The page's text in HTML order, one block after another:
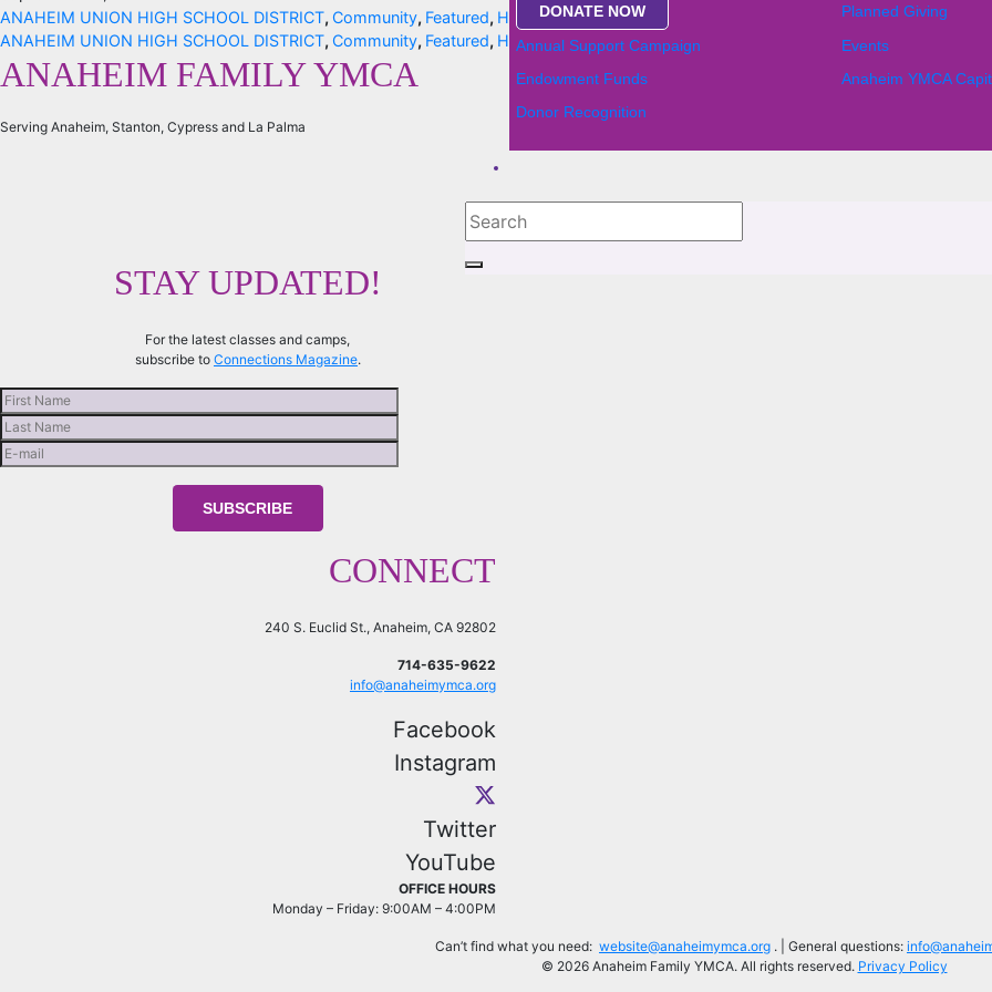
DONATE NOW
Planned Giving
Annual Support Campaign
Events
Endowment Funds
Anaheim YMCA
Donor Recognition
ANAHEIM UNION HIGH SCHOOL DISTRICT, Community, Featured, Home,News
ANAHEIM UNION HIGH SCHOOL DISTRICT, Community, Featured, Home,News
ANAHEIM FAMILY YMCA
Serving Anaheim, Stanton, Cypress and La Palma
STAY UPDATED!
For the latest classes and camps,
subscribe to Connections Magazine.
CONNECT
240 S. Euclid St., Anaheim, CA 92802
714-635-9622
info@anaheimymca.org
Facebook
Instagram
Twitter
YouTube
OFFICE HOURS
Monday – Friday: 9:00AM – 4:00PM
Can’t find what you need: website@anaheimymca.org . | General questions:
© 2026 Anaheim Family YMCA. All rights reserved. Privacy Policy